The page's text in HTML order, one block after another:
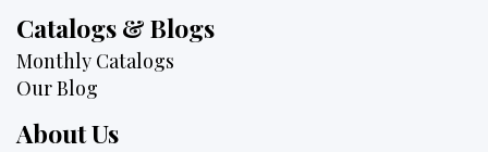
Catalogs & Blogs
Monthly Catalogs
Our Blog
About Us